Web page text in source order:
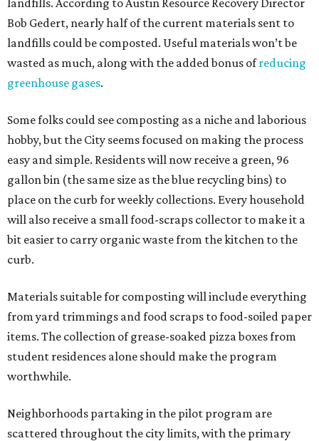
landfills. According to Austin Resource Recovery Director
Bob Gedert, nearly half of the current materials sent to
landfills could be composted. Useful materials won’t be
wasted as much, along with the added bonus ofreducing
greenhouse gases.
Some folks could see composting as a niche and laborious
hobby, but the City seems focused on making the process
easy and simple. Residents will now receive a green, 96
gallon bin (the same size as the blue recycling bins) to
place on the curb for weekly collections. Every household
will also receive a small food-scraps collector to make it a
bit easier to carry organic waste from the kitchen to the
curb.
Materials suitable for composting will include everything
from yard trimmings and food scraps to food-soiled paper
items. The collection of grease-soaked pizza boxes from
student residences alone should make the program
worthwhile.
Neighborhoods partaking in the pilot program are
scattered throughout the city limits, with the primary